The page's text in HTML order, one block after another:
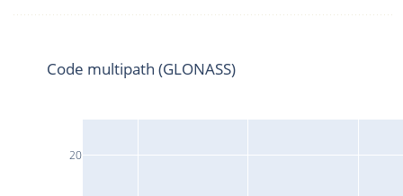
20
Code multipath (GLONASS)